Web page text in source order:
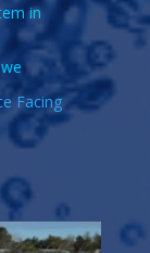
in
Facing